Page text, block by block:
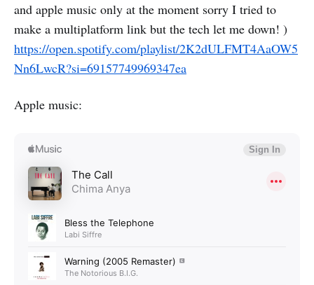
and apple music only at the moment sorry I tried to
make a multiplatform link but the tech let me down! )
https://open.spotify.com/playlist/2K2dULFMT4AaOW5
Nn6LwcR?si=69157749969347ea
Apple music: